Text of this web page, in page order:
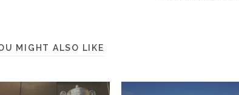
MIGHT ALSO LIKE